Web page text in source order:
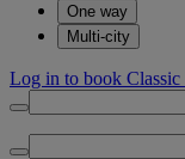
One way
Multi-city
Log in to book Classic